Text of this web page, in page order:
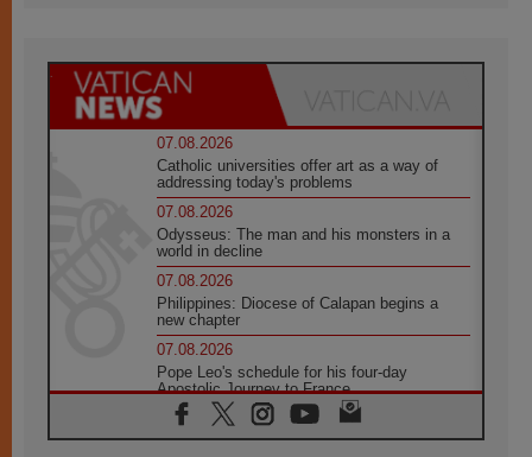
07.08.2026
Catholic universities offer art as a way of
addressing today's problems
07.08.2026
Odysseus: The man and his monsters in a
world in decline
07.08.2026
Philippines: Diocese of Calapan begins a
new chapter
07.08.2026
Pope Leo's schedule for his four-day
Apostolic Journey to France
07.08.2026
Bangladesh: Church walks alongside Dalits